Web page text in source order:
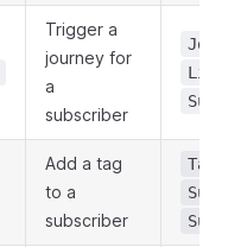
Trigger a
journey for
a
subscriber
Add a tag
to a
subscriber